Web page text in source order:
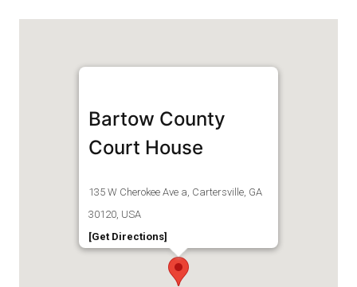
Bartow County
Court House
135 W Cherokee Ave a, Cartersville, GA
30120, USA
[Get Directions]